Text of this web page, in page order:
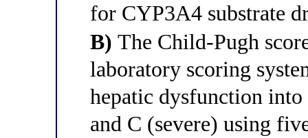
for CYP3A4 substrate
B) The Child-Pugh
laboratory scoring
hepatic dysfunction
and C (severe) using